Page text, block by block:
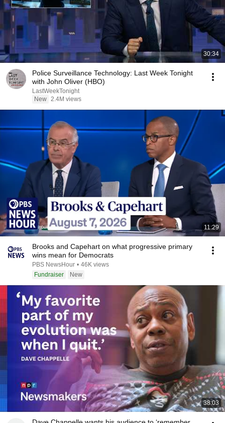
30:34
Police Surveillance Technology: Last Week Tonight
with John Oliver (HBO)
LastWeekTonight
New 2.4M views
11:29
Brooks and Capehart on what progressive primary
wins mean for Democrats
PBS NewsHour • 46K views
Fundraiser
New
38:03